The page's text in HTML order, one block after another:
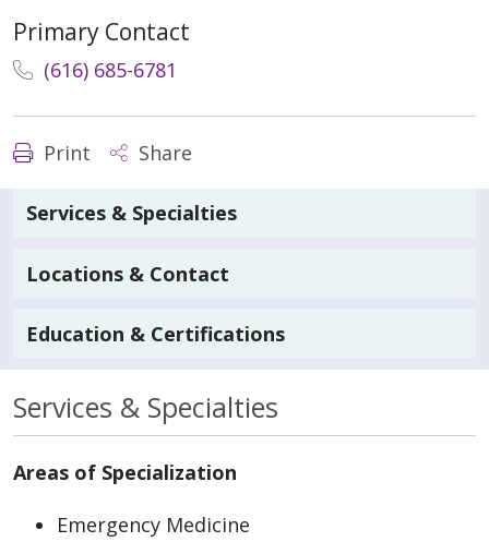
Primary Contact
(616) 685-6781
Print Share
Services & Specialties
Locations & Contact
Education & Certifications
Services & Specialties
Areas of Specialization
Emergency Medicine